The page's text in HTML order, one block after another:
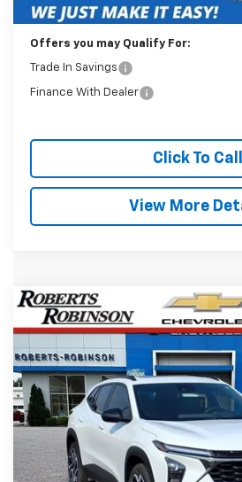
Internet Price
Offers you may Qualify For:
Trade In Savings
Finance With Dealer
Click To Call
View More
Used 2025Chevrolet Trax2RS
Price Drop
VIN:KL77LJEP1SC008012Stock:D26326B
35,824 mi
BUY
$23,488
BEST PRICE
Compare Vehicle